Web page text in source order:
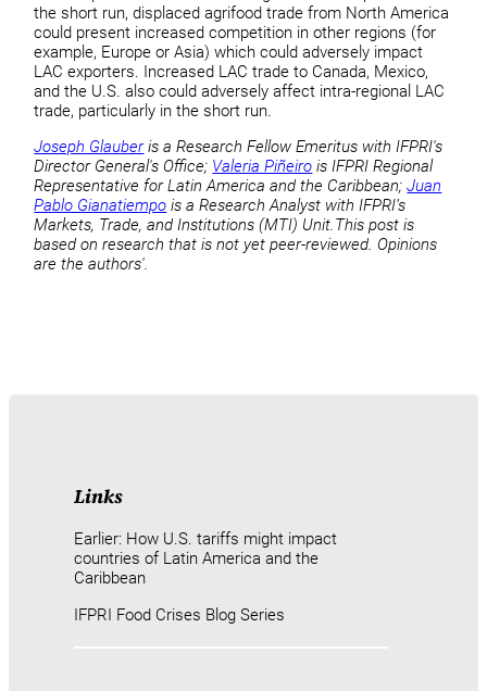
the short run, displaced agrifood trade from North America
could present increased competition in other regions (for
example, Europe or Asia) which could adversely impact
LAC exporters. Increased LAC trade to Canada, Mexico,
and the U.S. also could adversely affect intra-regional LAC
trade, particularly in the short run.
Joseph Glauberis a Research Fellow Emeritus with IFPRI's
Director General's Office; Valeria Piñeiro is IFPRI Regional
Representative for Latin America and the Caribbean;Juan
Pablo Gianatiempo is a Research Analyst with IFPRI’s
Markets, Trade, and Institutions (MTI) Unit.This post is
based on research that is not yet peer-reviewed. Opinions
are the authors'.
Links
Earlier: How U.S. tariffs might impact
countries of Latin America and the
Caribbean
IFPRI Food Crises Blog Series